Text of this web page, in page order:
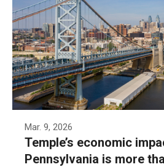
and Temple Health generate
billion in economic impact
Photo by Ryan S.
Mar. 9, 2026
Temple’s economic
Pennsylvania is more